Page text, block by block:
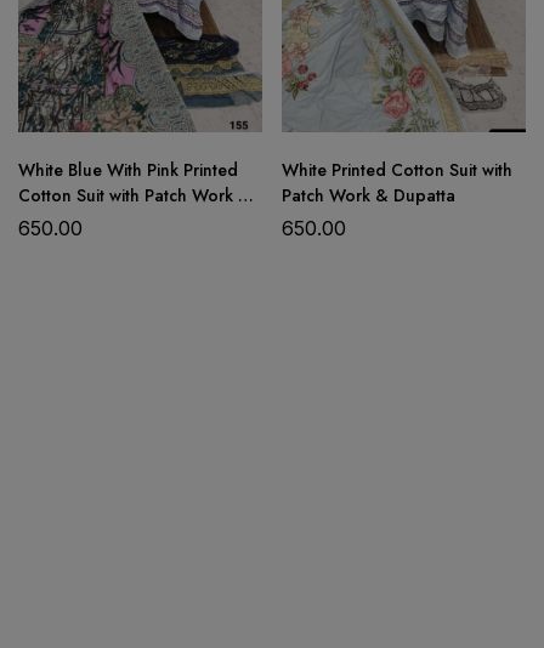
attached patch on the pant
embroidered
cutwork net dupatta
White Blue With Pink Printed
Cotton Suit with Patch Work &
Dupatta
650.00
White Printed Cotton Suit with
Patch Work & Dupatta
650.00